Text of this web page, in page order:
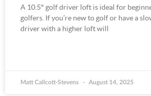
A 10.5° golf driver loft is ideal for
golfers. If you’re new to golf or have a
driver with a higher loft will
Matt Callcott-Stevens August 14, 2025